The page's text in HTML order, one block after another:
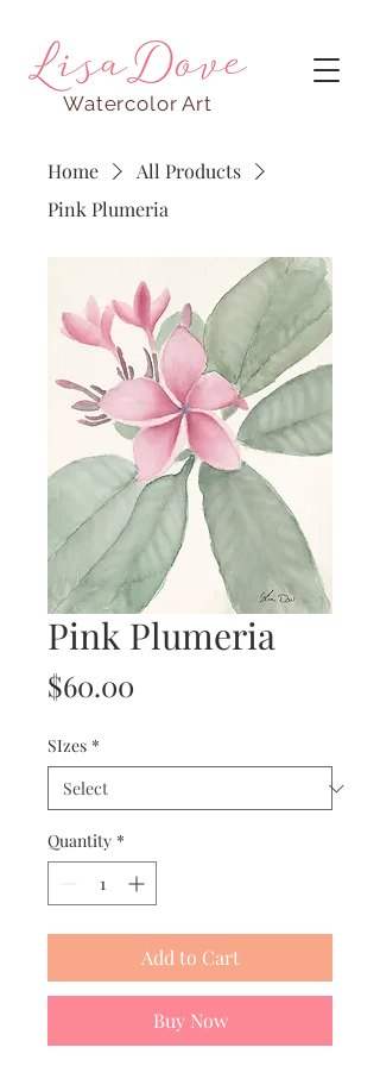
Watercolor Art
Home
All Products
Pink Plumeria
Pink Plumeria
$60.00
SIzes *
Quantity *
Add to Cart
Buy Now